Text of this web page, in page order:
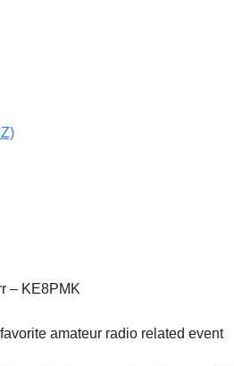
– KE8PMK
amateur radio related event